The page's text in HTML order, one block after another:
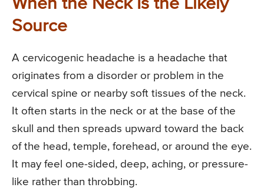
When the Neck Is the Likely
Source
A cervicogenic headache is a headache that
originates from a disorder or problem in the
cervical spine or nearby soft tissues of the neck.
It often starts in the neck or at the base of the
skull and then spreads upward toward the back
of the head, temple, forehead, or around the eye.
It may feel one-sided, deep, aching, or pressure-
like rather than throbbing.